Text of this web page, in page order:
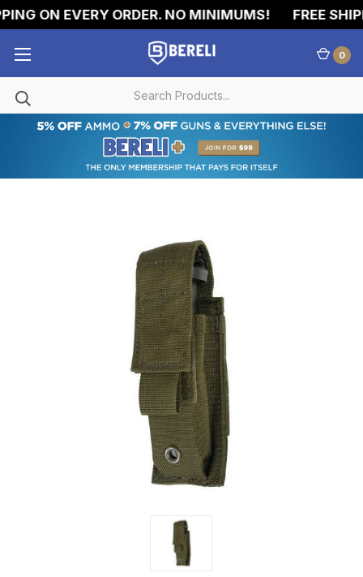
ON EVERY ORDER. NO MINIMUMS! FREE
0